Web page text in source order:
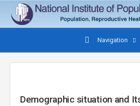
Navigation
Demographic situation and